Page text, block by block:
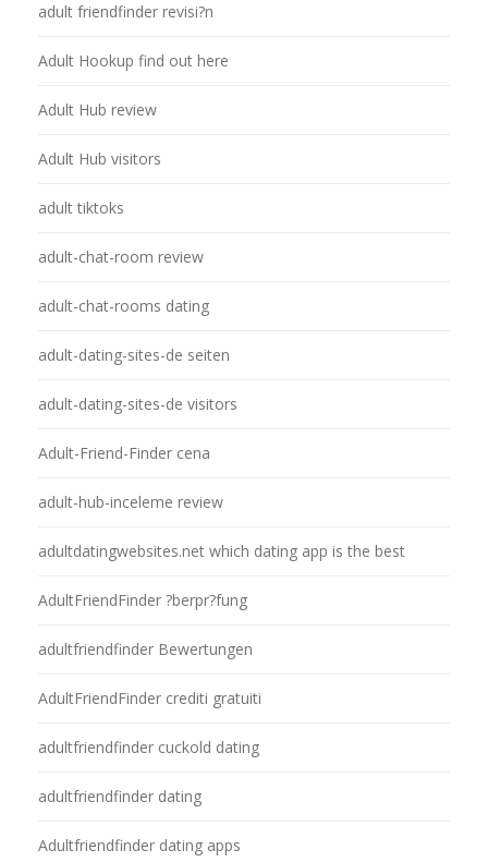
adult friendfinder revisi?n
Adult Hookup find out here
Adult Hub review
Adult Hub visitors
adult tiktoks
adult-chat-room review
adult-chat-rooms dating
adult-dating-sites-de seiten
adult-dating-sites-de visitors
Adult-Friend-Finder cena
adult-hub-inceleme review
adultdatingwebsites.net which dating app is the best
AdultFriendFinder ?berpr?fung
adultfriendfinder Bewertungen
AdultFriendFinder crediti gratuiti
adultfriendfinder cuckold dating
adultfriendfinder dating
Adultfriendfinder dating apps